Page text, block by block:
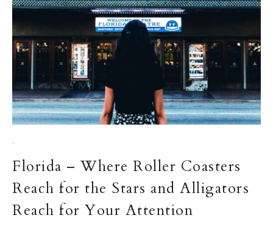
·
Florida – Where Roller Coasters
Reach for the Stars and Alligators
Reach for Your Attention